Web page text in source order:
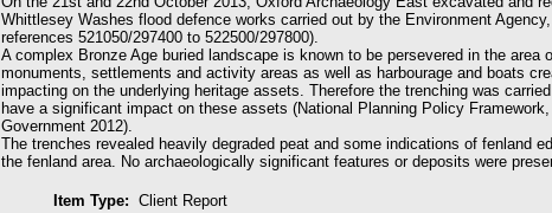
Whittlesey Washes flood defence works carried out by the Environment
references 521050/297400 to 522500/297800).
A complex Bronze Age buried landscape is known to be persevered in the area
monuments, settlements and activity areas as well as harbourage and boats
impacting on the underlying heritage assets. Therefore the trenching was
have a significant impact on these assets (National Planning Policy
Government 2012).
The trenches revealed heavily degraded peat and some indications of fenland
the fenland area. No archaeologically significant features or deposits were
Item Type: Client Report